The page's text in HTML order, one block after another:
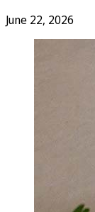
June 22, 2026